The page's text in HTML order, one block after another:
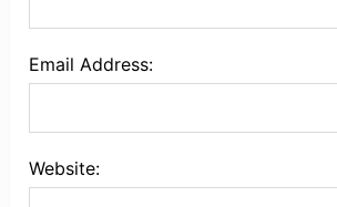
Email Address:
Website: